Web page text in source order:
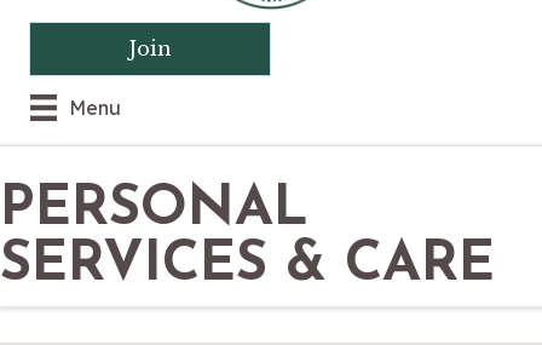
Menu
Join
PERSONAL
SERVICES & CARE